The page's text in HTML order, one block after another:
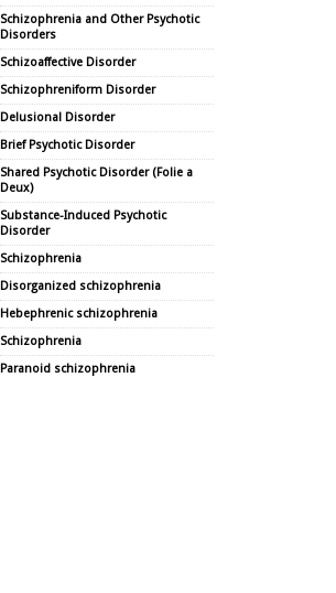
Schizophrenia and Other Psychotic
Disorders
Schizoaffective Disorder
Schizophreniform Disorder
Delusional Disorder
Brief Psychotic Disorder
Shared Psychotic Disorder (Folie a
Deux)
Substance-Induced Psychotic
Disorder
Schizophrenia
Disorganized schizophrenia
Hebephrenic schizophrenia
Schizophrenia
Paranoid schizophrenia